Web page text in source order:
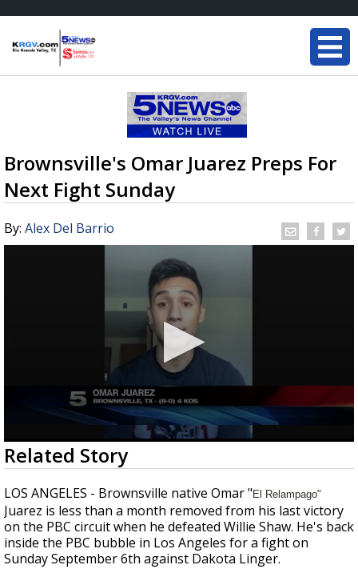
Brownsville's Omar Juarez Preps For
Next Fight Sunday
By: Alex Del Barrio
0
seconds
of
1
minute,
12
seconds
Related Story
LOS ANGELES - Brownsville native Omar " El Relampago"
Juarez is less than a month removed from his last victory
on the PBC circuit when he defeated Willie Shaw. He's back
inside the PBC bubble in Los Angeles for a fight on
Sunday September 6th against Dakota Linger.